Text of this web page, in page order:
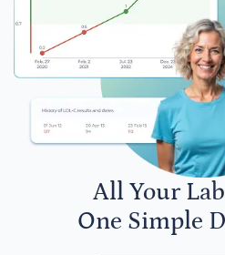
All Your
One Simple